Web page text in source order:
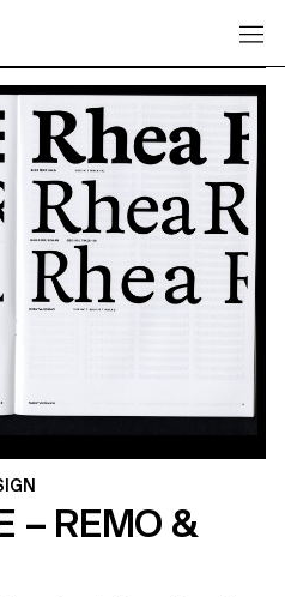
– REMO &